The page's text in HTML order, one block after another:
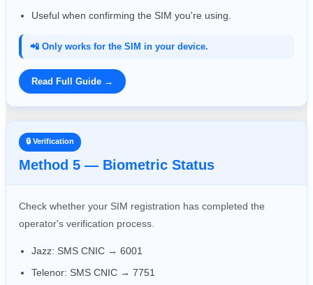
Useful when confirming the SIM you're using.
📲 Only works for the SIM in your device.
Read Full Guide →
🔒 Verification
Method 5 — Biometric Status
Check whether your SIM registration has completed the
operator's verification process.
Jazz: SMS CNIC → 6001
Telenor: SMS CNIC → 7751